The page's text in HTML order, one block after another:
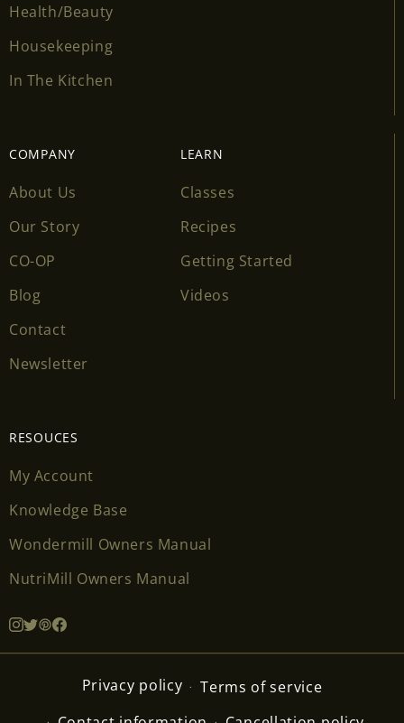
Health/Beauty
Housekeeping
In The Kitchen
COMPANY
About Us
Our Story
CO-OP
Blog
Contact
Newsletter
LEARN
Classes
Recipes
Getting Started
Videos
RESOUCES
My Account
Knowledge Base
Wondermill Owners Manual
NutriMill Owners Manual
Privacy policy
Terms of service